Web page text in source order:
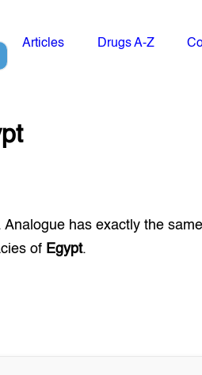
Articles Drugs A-Z
Analogue has exactly the same
of Egypt.